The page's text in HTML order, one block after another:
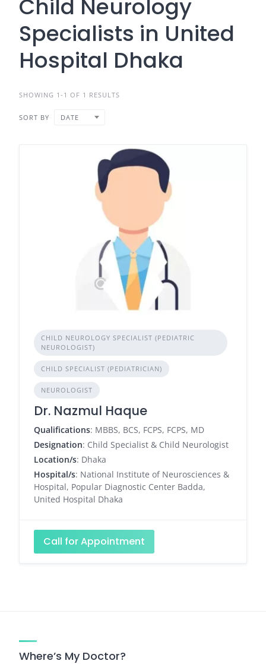
Child Neurology
Specialists in United
Hospital Dhaka
SHOWING 1-1 OF 1 RESULTS
SORT BY DATE
CHILD NEUROLOGY SPECIALIST (PEDIATRIC
NEUROLOGIST)
CHILD SPECIALIST (PEDIATRICIAN)
NEUROLOGIST
Dr. Nazmul Haque
Qualifications: MBBS, BCS, FCPS, FCPS, MD
Designation: Child Specialist & Child Neurologist
Location/s: Dhaka
Hospital/s: National Institute of Neurosciences &
Hospital, Popular Diagnostic Center Badda,
United Hospital Dhaka
Call for Appointment
Where’s My Doctor?